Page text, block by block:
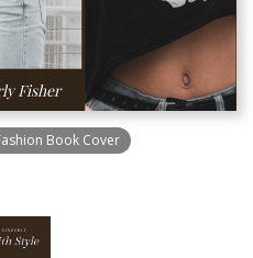
Book Cover